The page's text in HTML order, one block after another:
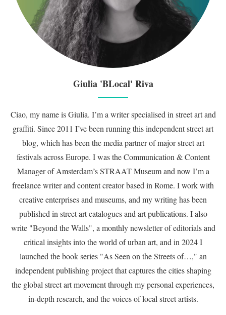
Giulia 'BLocal' Riva
Ciao, my name is Giulia. I’m a writer specialised in street art and
graffiti. Since 2011 I’ve been running this independent street art
blog, which has been the media partner of major street art
festivals across Europe. I was the Communication & Content
Manager of Amsterdam’s STRAAT Museum and now I’m a
freelance writer and content creator based in Rome. I work with
creative enterprises and museums, and my writing has been
published in street art catalogues and art publications. I also
write "Beyond the Walls", a monthly newsletter of editorials and
critical insights into the world of urban art, and in 2024 I
launched the book series "As Seen on the Streets of…," an
independent publishing project that captures the cities shaping
the global street art movement through my personal experiences,
in-depth research, and the voices of local street artists.